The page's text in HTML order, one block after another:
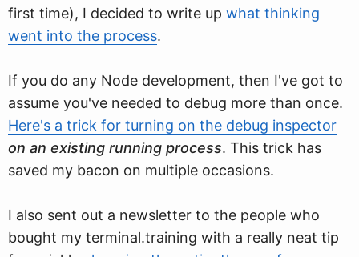
first time), I decided to write up what thinking
went into the process.
If you do any Node development, then I've got to
assume you've needed to debug more than once.
Here's a trick for turning on the debug inspector
on an existing running process. This trick has
saved my bacon on multiple occasions.
I also sent out a newsletter to the people who
bought my terminal.training with a really neat tip